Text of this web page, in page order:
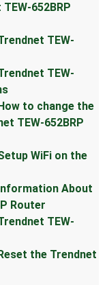
652BRP
TEW-
TEW-
to change the
TEW-652BRP
WiFi on the
About
Router
TEW-
the Trendnet